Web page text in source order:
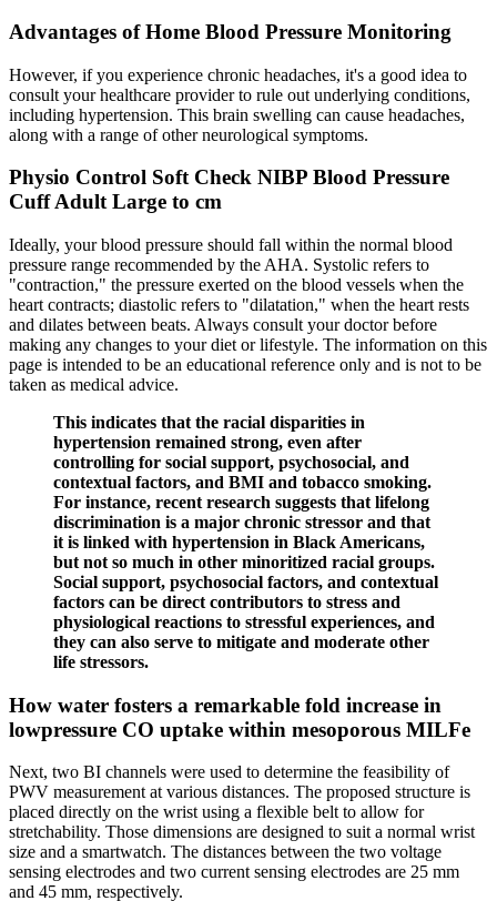
Advantages of Home Blood Pressure Monitoring
However, if you experience chronic headaches, it's a good idea to
consult your healthcare provider to rule out underlying conditions,
including hypertension. This brain swelling can cause headaches,
along with a range of other neurological symptoms.
Physio Control Soft Check NIBP Blood Pressure
Cuff Adult Large to cm
Ideally, your blood pressure should fall within the normal blood
pressure range recommended by the AHA. Systolic refers to
"contraction," the pressure exerted on the blood vessels when the
heart contracts; diastolic refers to "dilatation," when the heart rests
and dilates between beats. Always consult your doctor before
making any changes to your diet or lifestyle. The information on this
page is intended to be an educational reference only and is not to be
taken as medical advice.
This indicates that the racial disparities in
hypertension remained strong, even after
controlling for social support, psychosocial, and
contextual factors, and BMI and tobacco smoking.
For instance, recent research suggests that lifelong
discrimination is a major chronic stressor and that
it is linked with hypertension in Black Americans,
but not so much in other minoritized racial groups.
Social support, psychosocial factors, and contextual
factors can be direct contributors to stress and
physiological reactions to stressful experiences, and
they can also serve to mitigate and moderate other
life stressors.
How water fosters a remarkable fold increase in
lowpressure CO uptake within mesoporous MILFe
Next, two BI channels were used to determine the feasibility of
PWV measurement at various distances. The proposed structure is
placed directly on the wrist using a flexible belt to allow for
stretchability. Those dimensions are designed to suit a normal wrist
size and a smartwatch. The distances between the two voltage
sensing electrodes and two current sensing electrodes are 25 mm
and 45 mm, respectively.